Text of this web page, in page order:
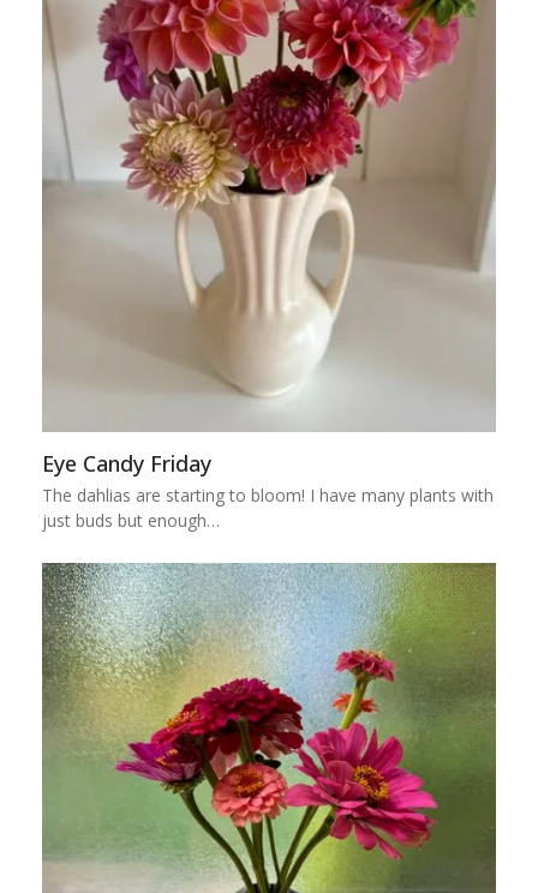
Eye Candy Friday
The dahlias are starting to bloom! I have many plants with
just buds but enough…